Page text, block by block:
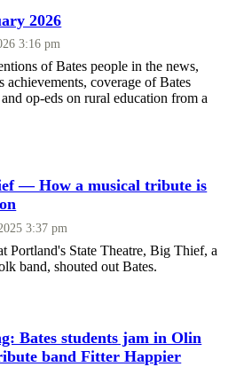
2026
3:16 pm
of Bates people in the news,
achievements, coverage of Bates
op-eds on rural education from a
— How a musical tribute is
3:37 pm
Portland's State Theatre, Big Thief, a
band, shouted out Bates.
Bates students jam in Olin
band Fitter Happier